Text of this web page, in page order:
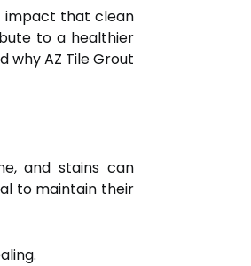
impact that clean
to a healthier
AZ Tile Grout
and stains can
to maintain their